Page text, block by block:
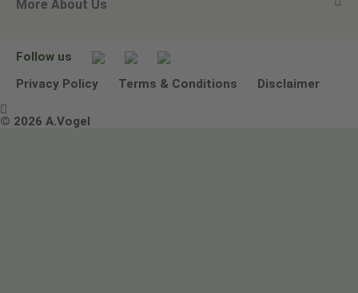
Newsletters
Our philosophy
Email A.Vogel
Other ways to contact us
More About Us
Environmental Policy Statement
Terms & Conditions
Follow us
Privacy Policy
Terms & Conditions Disclaimer

© 2026 A.Vogel